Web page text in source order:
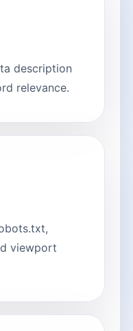
description
relevance.
viewport